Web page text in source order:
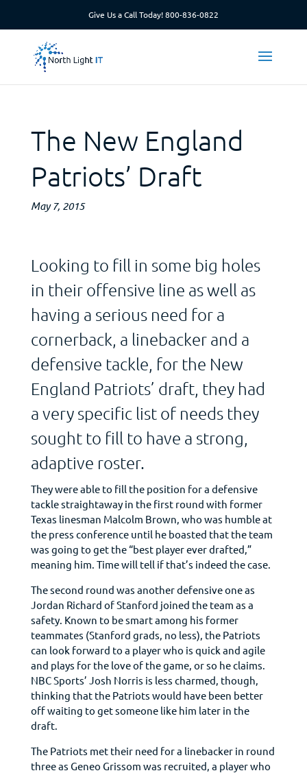
Give Us a Call Today!800-836-0822
The New England
Patriots’ Draft
May 7, 2015
Looking to fill in some big holes
in their offensive line as well as
having a serious need for a
cornerback, a linebacker and a
defensive tackle, for the New
England Patriots’ draft, they had
a very specific list of needs they
sought to fill to have a strong,
adaptive roster.
They were able to fill the position for a defensive
tackle straightaway in the first round with former
Texas linesman Malcolm Brown, who was humble at
the press conference until he boasted that the team
was going to get the “best player ever drafted,”
meaning him. Time will tell if that’s indeed the case.
The second round was another defensive one as
Jordan Richard of Stanford joined the team as a
safety. Known to be smart among his former
teammates (Stanford grads, no less), the Patriots
can look forward to a player who is quick and agile
and plays for the love of the game, or so he claims.
NBC Sports’ Josh Norris is less charmed, though,
thinking that the Patriots would have been better
off waiting to get someone like him later in the
draft.
The Patriots met their need for a linebacker in round
three as Geneo Grissom was recruited, a player who